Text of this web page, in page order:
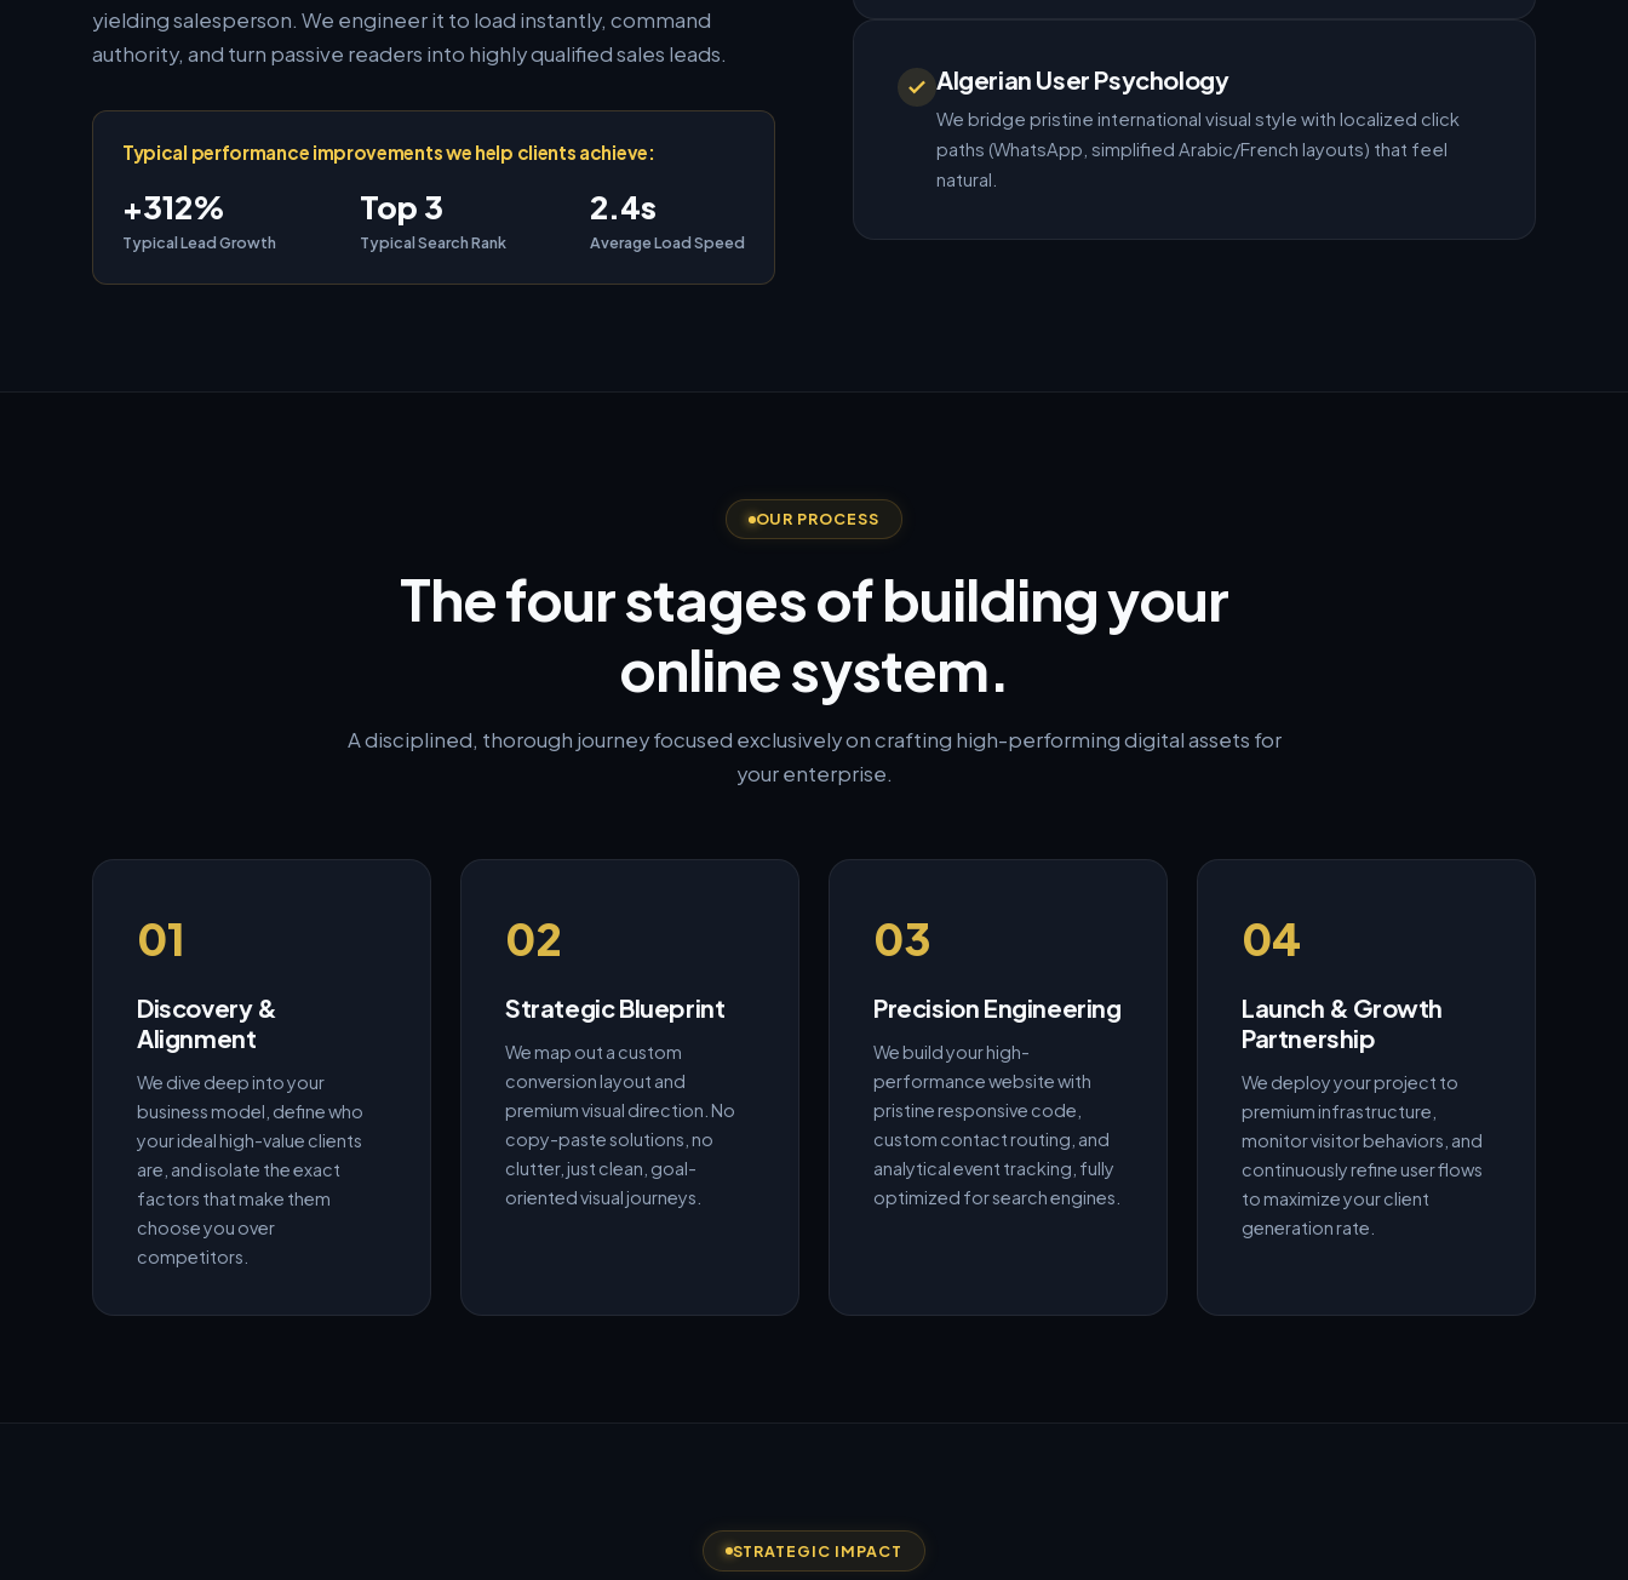
yielding salesperson. We engineer it to load instantly, command
authority, and turn passive readers into highly qualified sales leads.
Typical performance improvements we help clients achieve:
+312%
Typical Lead Growth
Top 3
Typical Search Rank
2.4s
Average Load Speed
Algerian User Psychology
We bridge pristine international visual style with localized click
paths (WhatsApp, simplified Arabic/French layouts) that feel
natural.
OUR PROCESS
The four stages of building your
online system.
A disciplined, thorough journey focused exclusively on crafting high-performing digital assets for
your enterprise.
01
Discovery &
Alignment
We dive deep into your
business model, define who
your ideal high-value clients
are, and isolate the exact
factors that make them
choose you over
competitors.
02
Strategic Blueprint
We map out a custom
conversion layout and
premium visual direction. No
copy-paste solutions, no
clutter, just clean, goal-
oriented visual journeys.
03
Precision Engineering
We build your high-
performance website with
pristine responsive code,
custom contact routing, and
analytical event tracking, fully
optimized for search engines.
04
Launch & Growth
Partnership
We deploy your project to
premium infrastructure,
monitor visitor behaviors, and
continuously refine user flows
to maximize your client
generation rate.
STRATEGIC IMPACT